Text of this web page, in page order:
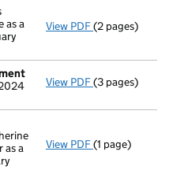
as a
View PDF Appointment
(2 pages)
View PDF Confirmation
(3 pages)
as a
View PDF Termination
(1 page)